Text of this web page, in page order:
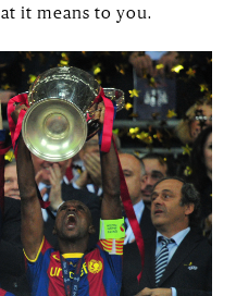
it means to you.